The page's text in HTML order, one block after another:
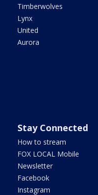
Timberwolves
Lynx
United
Aurora
Stay Connected
How to stream
FOX LOCAL Mobile
Newsletter
Facebook
Instagram